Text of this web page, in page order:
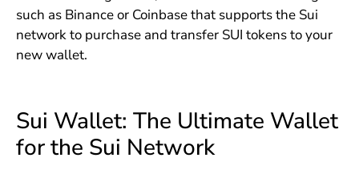
such as Binance or Coinbase that supports the Sui
network to purchase and transfer SUI tokens to your
new wallet.
Sui Wallet: The Ultimate Wallet
for the Sui Network